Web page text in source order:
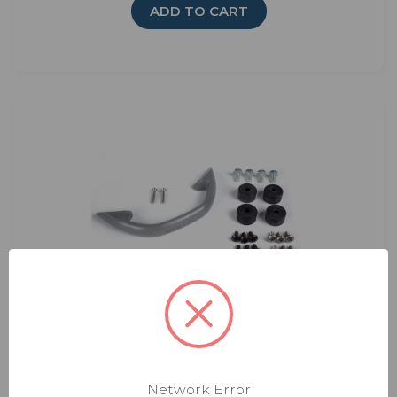
ADD TO CART
Carryout Hardware Bag
Network Error